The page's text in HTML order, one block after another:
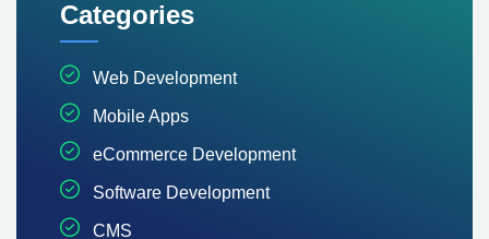
Categories
Web Development
Mobile Apps
eCommerce Development
Software Development
CMS